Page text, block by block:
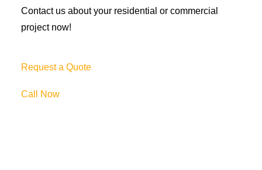
Contact us about your residential or commercial
project now!
Request a Quote
Call Now